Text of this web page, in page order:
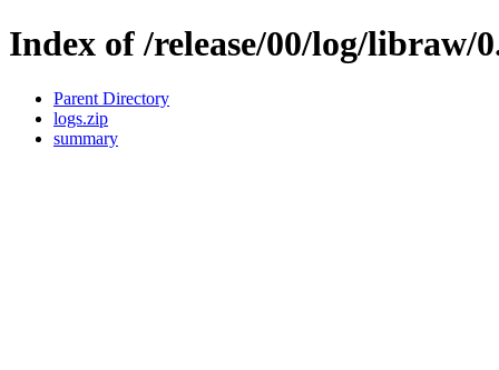
Index of /release/00/log/libraw/
Parent Directory
logs.zip
summary